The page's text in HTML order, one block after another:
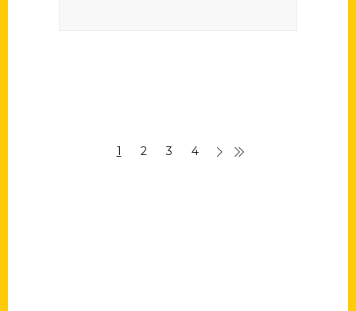
1 2 3 4